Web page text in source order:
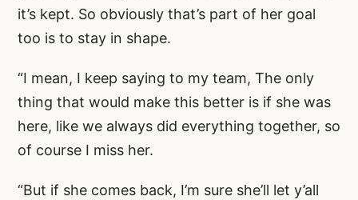
it’s kept. So obviously that’s part of her goal
too is to stay in shape.
“I mean, I keep saying to my team, The only
thing that would make this better is if she was
here, like we always did everything together, so
of course I miss her.
“But if she comes back, I’m sure she’ll let y’all